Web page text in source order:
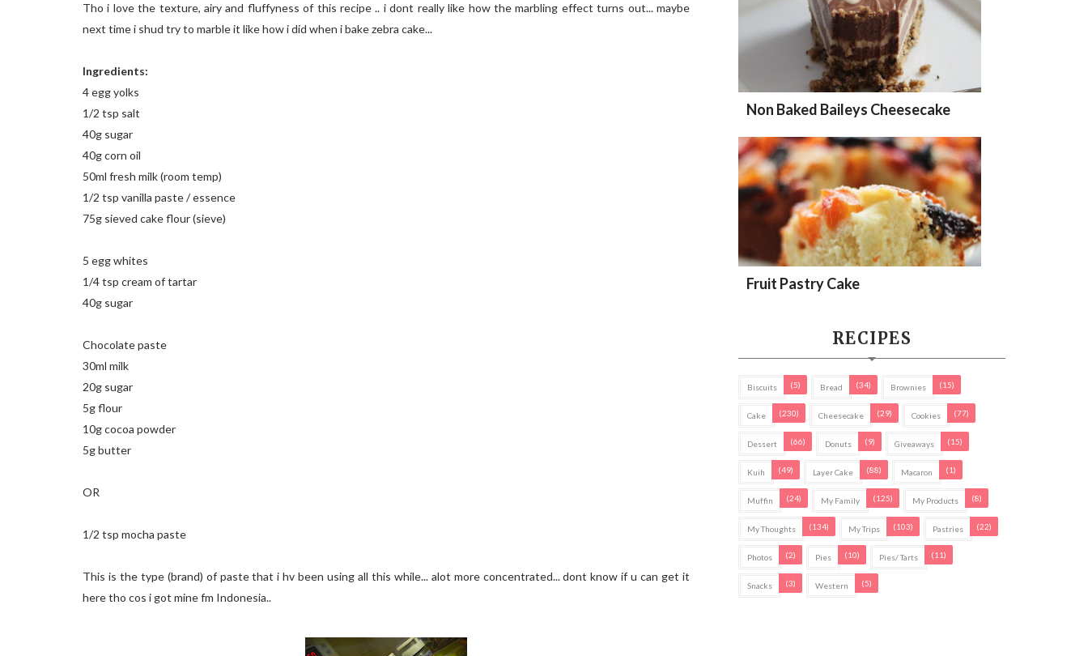
Tho i love the texture, airy and fluffyness of this recipe .. i dont really like how the marbling effect turns out... maybe
next time i shud try to marble it like how i did when i bake zebra cake...
Ingredients:
4 egg yolks
1/2 tsp salt
40g sugar
40g corn oil
50ml fresh milk (room temp)
1/2 tsp vanilla paste / essence
75g sieved cake flour (sieve)
5 egg whites
1/4 tsp cream of tartar
40g sugar
Chocolate paste
30ml milk
20g sugar
5g flour
10g cocoa powder
5g butter
OR
1/2 tsp mocha paste
This is the type (brand) of paste that i hv been using all this while... alot more concentrated... dont know if u can get it
here tho cos i got mine fm Indonesia..
Non Baked Baileys Cheesecake
Fruit Pastry Cake
RECIPES
Biscuits (5) Bread (34) Brownies (15)
Cake (230) Cheesecake (29) Cookies (77)
Dessert (66) Donuts (9) Giveaways (15)
Kuih (49) Layer Cake (88) Macaron (1)
Muffin (24) My Family (125) My Products (8)
My Thoughts (134) My Trips (103) Pastries (22)
Photos (2) Pies (10) Pies/ Tarts (11)
Snacks (3) Western (5)